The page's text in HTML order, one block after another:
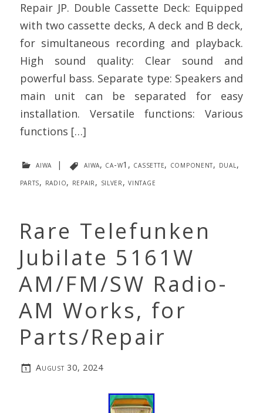
Repair JP. Double Cassette Deck: Equipped
with two cassette decks, A deck and B deck,
for simultaneous recording and playback.
High sound quality: Clear sound and
powerful bass. Separate type: Speakers and
main unit can be separated for easy
installation. Versatile functions: Various
functions […]
aiwa | aiwa, ca-w1 , cassette, component, dual,
parts, radio, repair, silver,vintage
Rare Telefunken
Jubilate 5161W
AM/FM/SW Radio-
AM Works, for
Parts/Repair
August 30, 2024